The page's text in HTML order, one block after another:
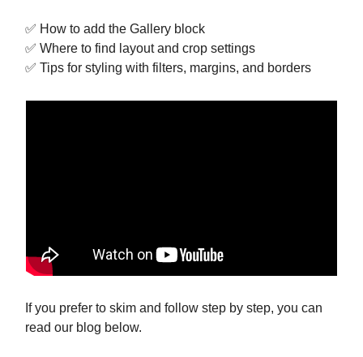
✅ How to add the Gallery block
✅ Where to find layout and crop settings
✅ Tips for styling with filters, margins, and borders
If you prefer to skim and follow step by step, you can
read our blog below.